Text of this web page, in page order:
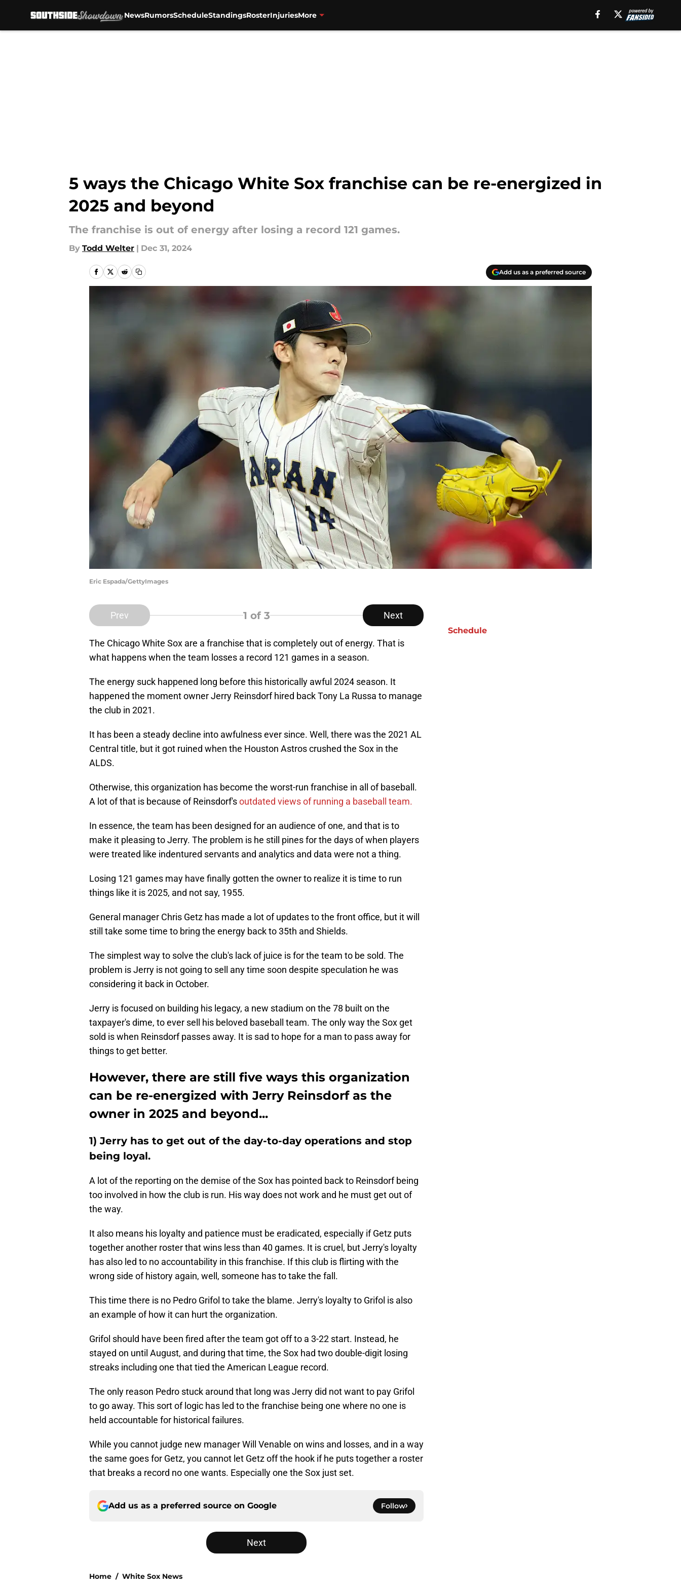
NewsRumorsScheduleStandingsRosterInjuriesMore
5 ways the Chicago White Sox franchise can be re-energized in
2025 and beyond
The franchise is out of energy after losing a record 121 games.
By Todd Welter | Dec 31, 2024
Add us as a preferred source
Eric Espada/GettyImages
Prev 1 of 3 Next
The Chicago White Sox are a franchise that is completely out of energy. That is
what happens when the team losses a record 121 games in a season.
The energy suck happened long before this historically awful 2024 season. It
happened the moment owner Jerry Reinsdorf hired back Tony La Russa to manage
the club in 2021.
It has been a steady decline into awfulness ever since. Well, there was the 2021 AL
Central title, but it got ruined when the Houston Astros crushed the Sox in the
ALDS.
Otherwise, this organization has become the worst-run franchise in all of baseball.
A lot of that is because of Reinsdorf'soutdated views of running a baseball team.
In essence, the team has been designed for an audience of one, and that is to
make it pleasing to Jerry. The problem is he still pines for the days of when players
were treated like indentured servants and analytics and data were not a thing.
Losing 121 games may have finally gotten the owner to realize it is time to run
things like it is 2025, and not say, 1955.
General manager Chris Getz has made a lot of updates to the front office, but it will
still take some time to bring the energy back to 35th and Shields.
The simplest way to solve the club's lack of juice is for the team to be sold. The
problem is Jerry is not going to sell any time soon despite speculation he was
considering it back in October.
Jerry is focused on building his legacy, a new stadium on the 78 built on the
taxpayer's dime, to ever sell his beloved baseball team. The only way the Sox get
sold is when Reinsdorf passes away. It is sad to hope for a man to pass away for
things to get better.
However, there are still five ways this organization
can be re-energized with Jerry Reinsdorf as the
owner in 2025 and beyond...
1) Jerry has to get out of the day-to-day operations and stop
being loyal.
A lot of the reporting on the demise of the Sox has pointed back to Reinsdorf being
too involved in how the club is run. His way does not work and he must get out of
the way.
It also means his loyalty and patience must be eradicated, especially if Getz puts
together another roster that wins less than 40 games. It is cruel, but Jerry's loyalty
has also led to no accountability in this franchise. If this club is flirting with the
wrong side of history again, well, someone has to take the fall.
This time there is no Pedro Grifol to take the blame. Jerry's loyalty to Grifol is also
an example of how it can hurt the organization.
Grifol should have been fired after the team got off to a 3-22 start. Instead, he
stayed on until August, and during that time, the Sox had two double-digit losing
streaks including one that tied the American League record.
The only reason Pedro stuck around that long was Jerry did not want to pay Grifol
to go away. This sort of logic has led to the franchise being one where no one is
held accountable for historical failures.
While you cannot judge new manager Will Venable on wins and losses, and in a way
the same goes for Getz, you cannot let Getz off the hook if he puts together a roster
that breaks a record no one wants. Especially one the Sox just set.
Add us as a preferred source on Google Follow
Next
Home / White Sox News
Schedule